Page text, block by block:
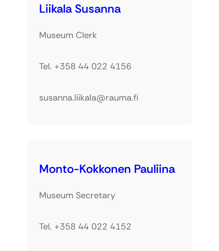
Liikala Susanna
Museum Clerk
Tel. +358 44 022 4156
susanna.liikala@rauma.fi
Monto-Kokkonen Pauliina
Museum Secretary
Tel. +358 44 022 4152